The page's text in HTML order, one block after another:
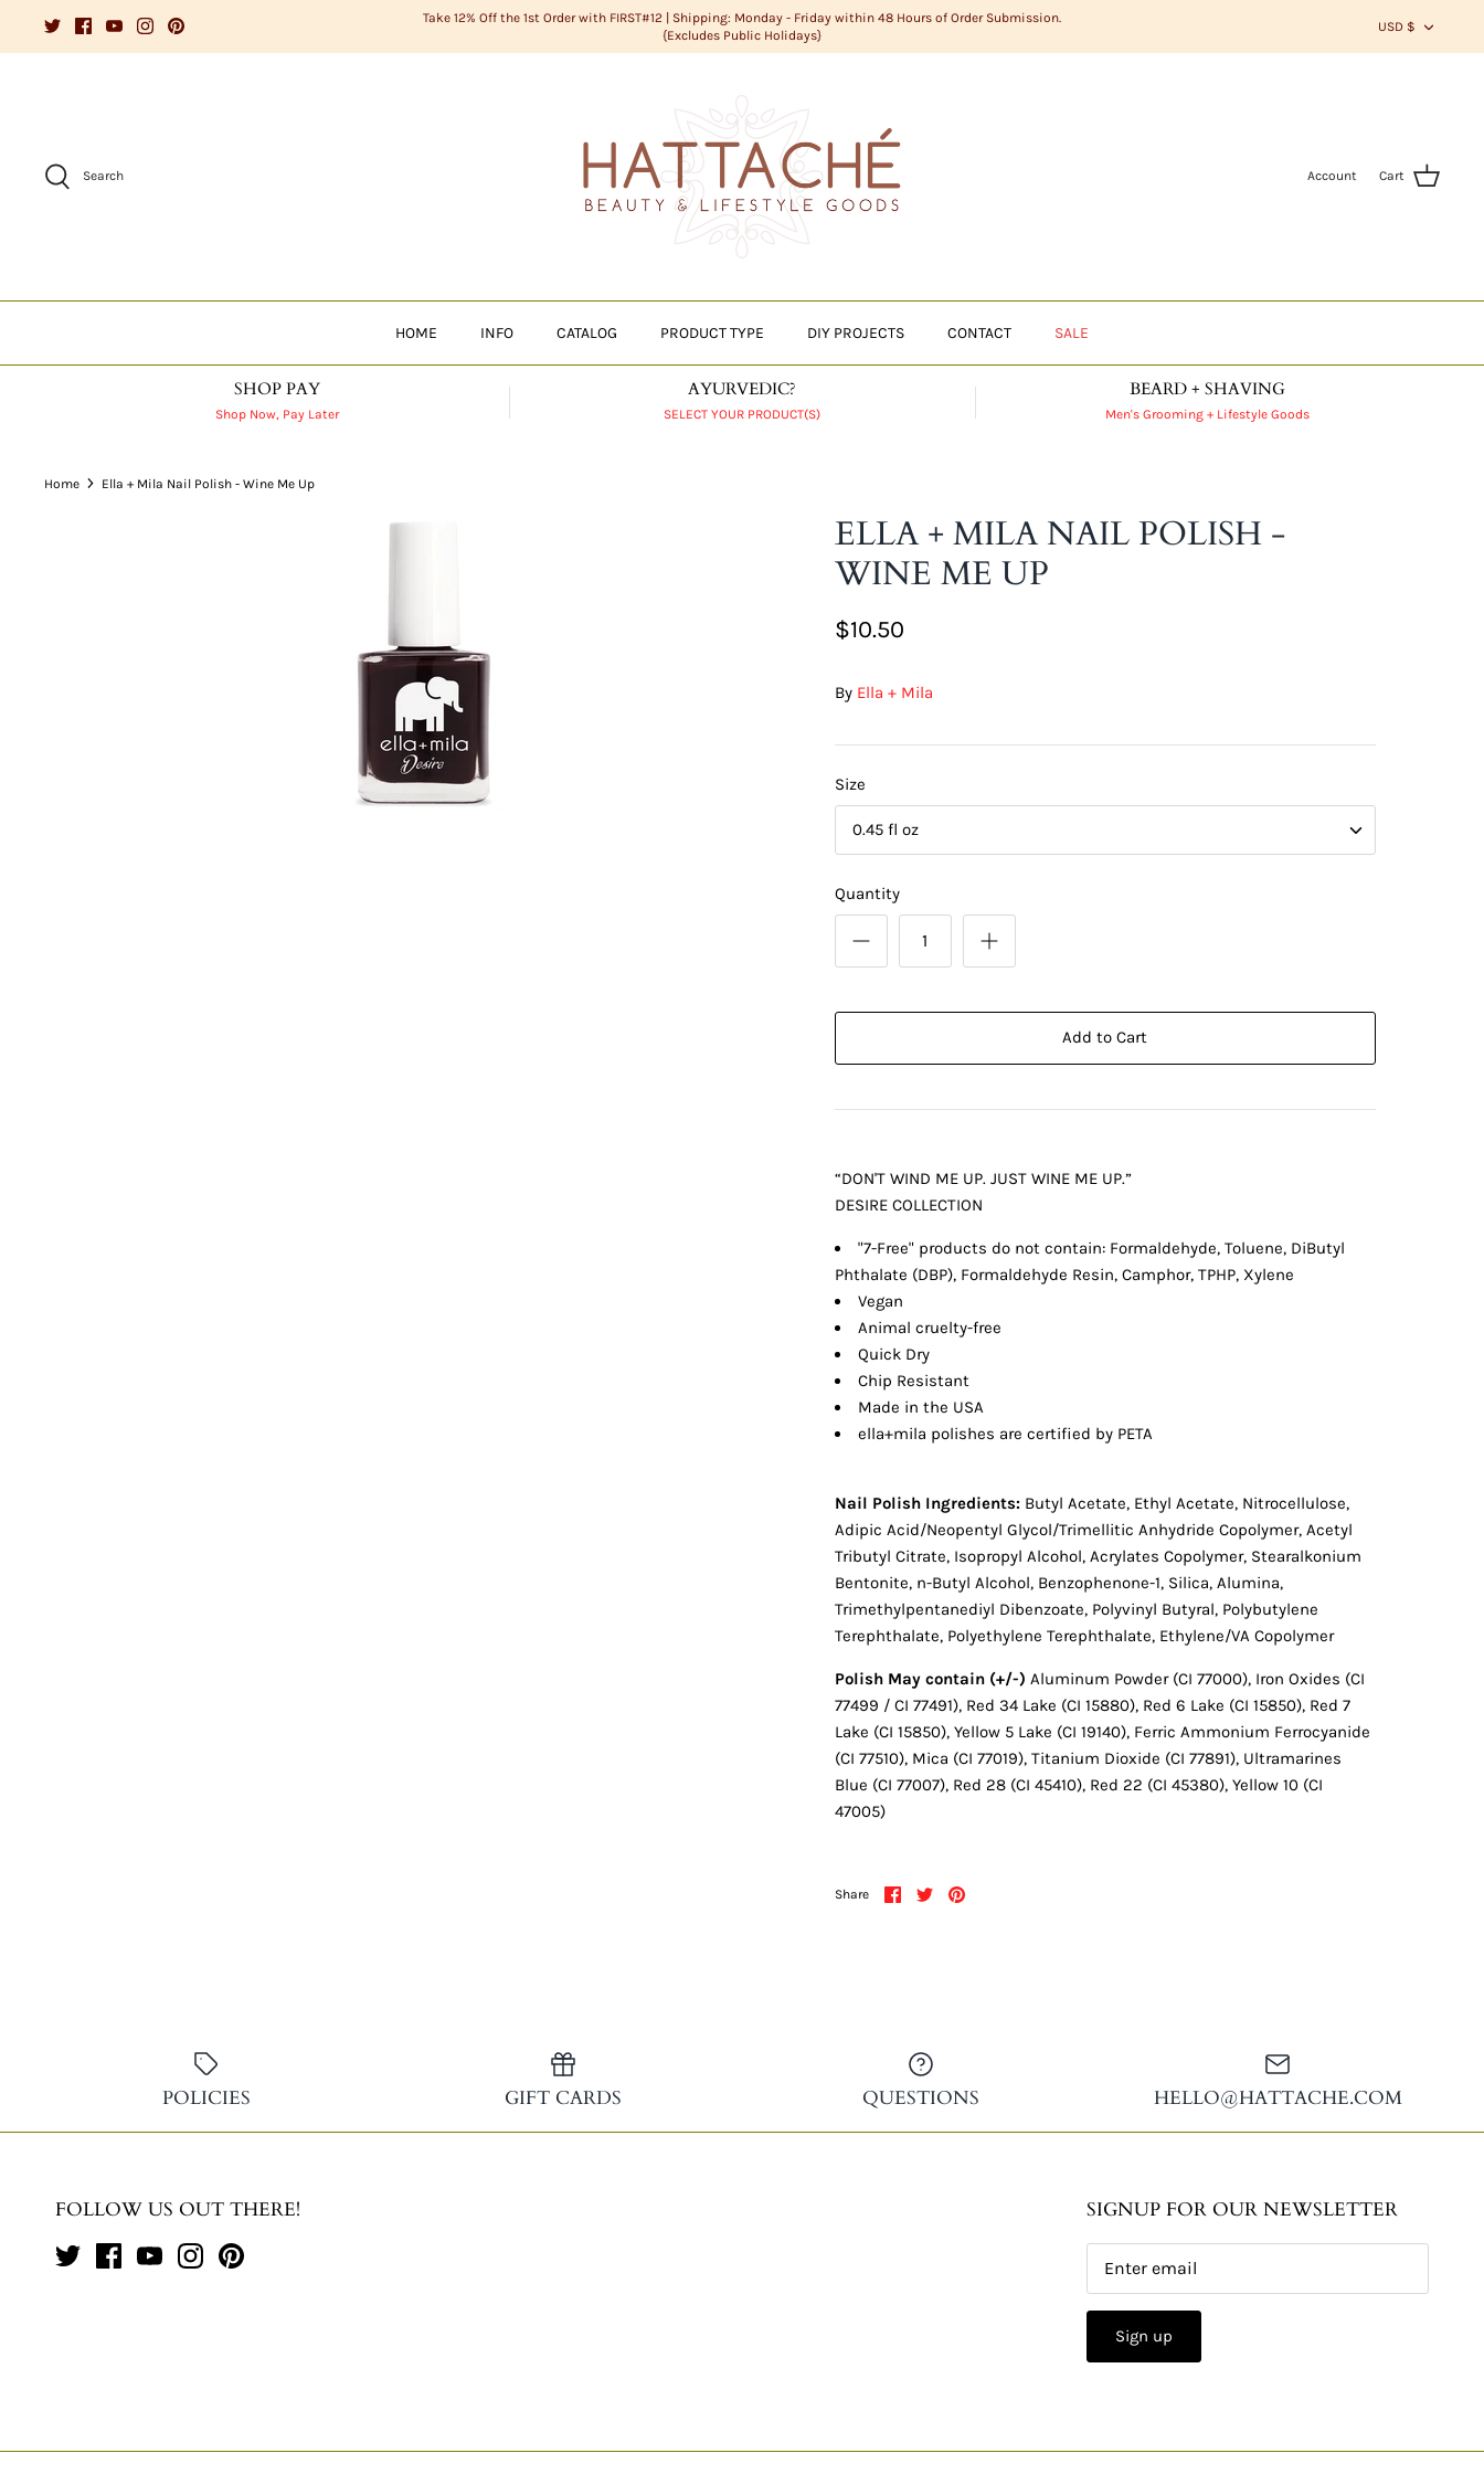
Take 12% Off the 1st Order with FIRST#12 | Shipping: Monday - Friday within 48 Hours of Order Submission.
{Excludes Public Holidays}
USD $
Search Account Cart
HOME INFO CATALOG PRODUCT TYPE DIY PROJECTS CONTACT SALE
SHOP PAY
Shop Now, Pay Later
AYURVEDIC?
SELECT YOUR PRODUCT(S)
BEARD + SHAVING
Men's Grooming + Lifestyle Goods
Home Ella + Mila Nail Polish - Wine Me Up
ELLA + MILA NAIL POLISH -
WINE ME UP
$10.50
By Ella + Mila
Size
0.45 fl oz
Quantity
Add to Cart
“DON'T WIND ME UP. JUST WINE ME UP.”
DESIRE COLLECTION
"7-Free" products do not contain: Formaldehyde, Toluene, DiButyl
Phthalate (DBP), Formaldehyde Resin, Camphor, TPHP, Xylene
Vegan
Animal cruelty-free
Quick Dry
Chip Resistant
Made in the USA
ella+mila polishes are certified by PETA
Nail Polish Ingredients: Butyl Acetate, Ethyl Acetate, Nitrocellulose,
Adipic Acid/Neopentyl Glycol/Trimellitic Anhydride Copolymer, Acetyl
Tributyl Citrate, Isopropyl Alcohol, Acrylates Copolymer, Stearalkonium
Bentonite, n-Butyl Alcohol, Benzophenone-1, Silica, Alumina,
Trimethylpentanediyl Dibenzoate, Polyvinyl Butyral, Polybutylene
Terephthalate, Polyethylene Terephthalate, Ethylene/VA Copolymer
Polish May contain (+/-) Aluminum Powder (CI 77000), Iron Oxides (CI
77499 / CI 77491), Red 34 Lake (CI 15880), Red 6 Lake (CI 15850), Red 7
Lake (CI 15850), Yellow 5 Lake (CI 19140), Ferric Ammonium Ferrocyanide
(CI 77510), Mica (CI 77019), Titanium Dioxide (CI 77891), Ultramarines
Blue (CI 77007), Red 28 (CI 45410), Red 22 (CI 45380), Yellow 10 (CI
47005)
Share
Share
on
SharePin
POLICIES GIFT CARDS QUESTIONS HELLO@HATTACHE.COM
FOLLOW US OUT THERE! SIGNUP FOR OUR NEWSLETTER
Sign up